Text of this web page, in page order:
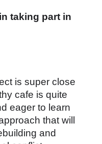
taking part in
is super close
cafe is quite
eager to learn
that will
and